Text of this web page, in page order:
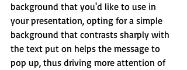
background that you'd like to use in
your presentation, opting for a simple
background that contrasts sharply with
the text put on helps the message to
pop up, thus driving more attention of